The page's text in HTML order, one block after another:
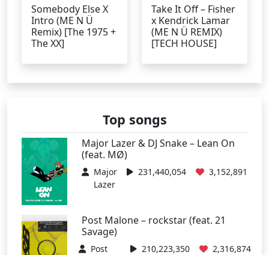
Somebody Else X
Intro (ME N Ü
Remix) [The 1975 +
The XX]
Take It Off – Fisher
x Kendrick Lamar
(ME N Ü REMIX)
[TECH HOUSE]
Top songs
Major Lazer & DJ Snake – Lean On
(feat. MØ)
Major
Lazer
231,440,054 3,152,891
Post Malone – rockstar (feat. 21
Savage)
Post
210,223,350 2,316,874